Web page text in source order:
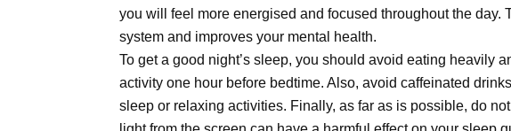
you will feel more energised and focused throughout the day.
system and improves your mental health.
To get a good night’s sleep, you should avoid eating heavily
activity one hour before bedtime. Also, avoid caffeinated
sleep or relaxing activities. Finally, as far as is possible, do